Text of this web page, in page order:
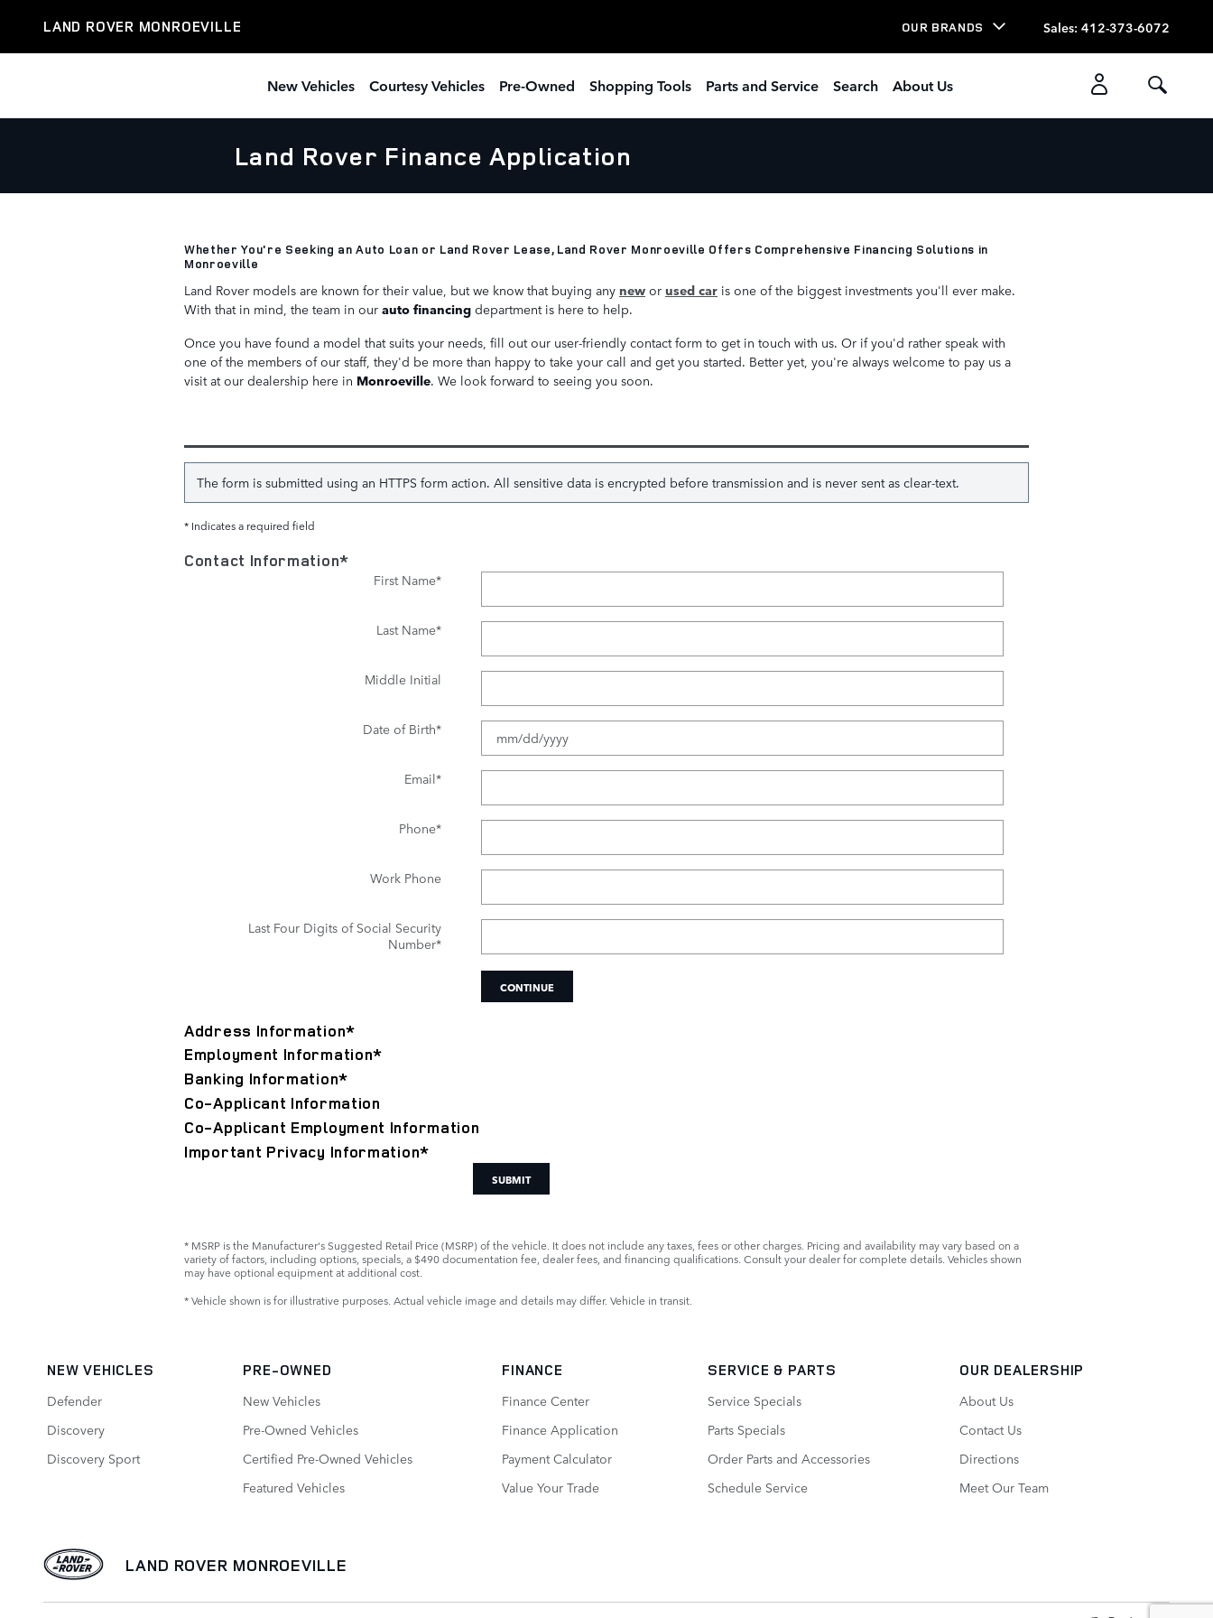
LAND ROVER MONROEVILLE OUR BRANDS Sales: 412-373-6072
New Vehicles Courtesy Vehicles Pre-Owned Shopping Tools Parts and Service Search About Us
Land Rover Finance Application
Whether You're Seeking an Auto Loan or Land Rover Lease, Land Rover Monroeville Offers Comprehensive Financing Solutions in
Monroeville
Land Rover models are known for their value, but we know that buying any new or used car is one of the biggest investments you'll ever make.
With that in mind, the team in our auto financing department is here to help.
Once you have found a model that suits your needs, fill out our user-friendly contact form to get in touch with us. Or if you'd rather speak with
one of the members of our staff, they'd be more than happy to take your call and get you started. Better yet, you're always welcome to pay us a
visit at our dealership here in Monroeville. We look forward to seeing you soon.
The form is submitted using an HTTPS form action. All sensitive data is encrypted before transmission and is never sent as clear-text.
* Indicates a required field
Contact Information*
First Name*
Last Name*
Middle Initial
Date of Birth*
Email*
Phone*
Work Phone
Last Four Digits of Social Security
Number*
CONTINUE
Address Information*
Employment Information*
Banking Information*
Co-Applicant Information
Co-Applicant Employment Information
Important Privacy Information*
SUBMIT
* MSRP is the Manufacturer's Suggested Retail Price (MSRP) of the vehicle. It does not include any taxes, fees or other charges. Pricing and availability may vary based on a
variety of factors, including options, specials, a $490 documentation fee, dealer fees, and financing qualifications. Consult your dealer for complete details. Vehicles shown
may have optional equipment at additional cost.
* Vehicle shown is for illustrative purposes. Actual vehicle image and details may differ. Vehicle in transit.
NEW VEHICLES
Defender
Discovery
Discovery Sport
PRE-OWNED
New Vehicles
Pre-Owned Vehicles
Certified Pre-Owned Vehicles
Featured Vehicles
FINANCE
Finance Center
Finance Application
Payment Calculator
Value Your Trade
SERVICE & PARTS
Service Specials
Parts Specials
Order Parts and Accessories
Schedule Service
OUR DEALERSHIP
About Us
Contact Us
Directions
Meet Our Team
LAND ROVER MONROEVILLE